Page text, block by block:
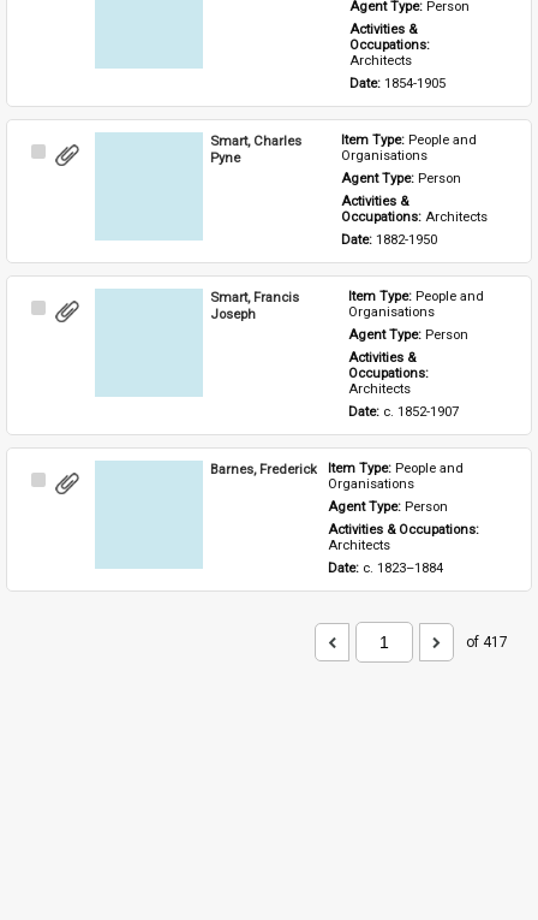
Agent Type: Person
Activities &
Architects
Date: 1854-1905
Select
Smart, Charles
Pyne
Item Type: People and
Organisations
Agent Type: Person
Activities &
Occupations: Architects
Date: 1882-1950
Select
Smart, Francis
Joseph
Item Type: People and
Organisations
Agent Type: Person
Activities &
Architects
Date: c. 1852-1907
Select
Barnes, Frederick Item Type: People and
Organisations
Agent Type: Person
Activities & Occupations:
Architects
Date: c. 1823–1884
of 417